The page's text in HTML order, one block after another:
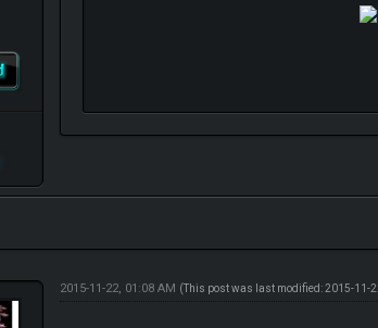
2015-11-22, 01:08 AM (This post was last modified: 2015-11-